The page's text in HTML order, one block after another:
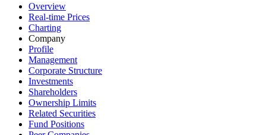
Overview
Real-time Prices
Charting
Company
Profile
Management
Corporate Structure
Investments
Shareholders
Ownership Limits
Related Securities
Fund Positions